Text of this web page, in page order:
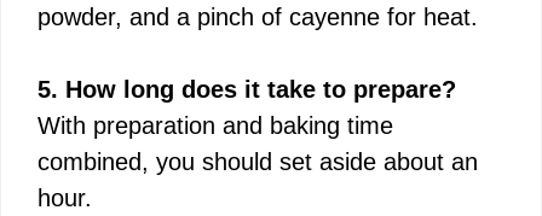
powder, and a pinch of cayenne for heat.
5. How long does it take to prepare?
With preparation and baking time
combined, you should set aside about an
hour.